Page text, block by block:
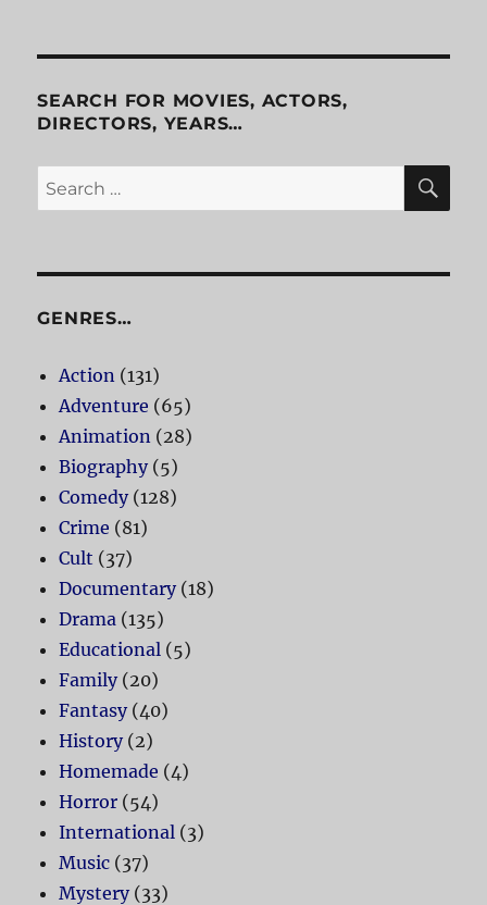
SEARCH FOR MOVIES, ACTORS,
DIRECTORS, YEARS…
Search
for:
GENRES…
Action (131)
Adventure (65)
Animation (28)
Biography(5)
Comedy(128)
Crime (81)
Cult (37)
Documentary(18)
Drama (135)
Educational (5)
Family(20)
Fantasy(40)
History(2)
Homemade (4)
Horror (54)
International (3)
Music (37)
Mystery(33)